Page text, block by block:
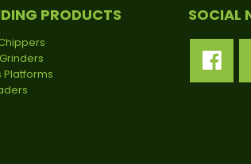
PRODUCTS
Platforms
SOCIAL